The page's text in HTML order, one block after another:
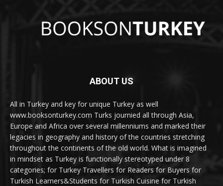
ABOUT US
All in Turkey and key for unique Turkey as well
www.booksonturkey.com Turks journied all through Asia,
Europe and Africa over several millenniums and marked their
legacies in geography and history of the countries stretching
throughout the continents of the old world. What is imagined
in mindset as Turkey is functionally stereotyped under 8
categories; for Turkey Travellers for Readers for Buyers for
Turkish Learners&Students for Turkish Cuisine for Turkish